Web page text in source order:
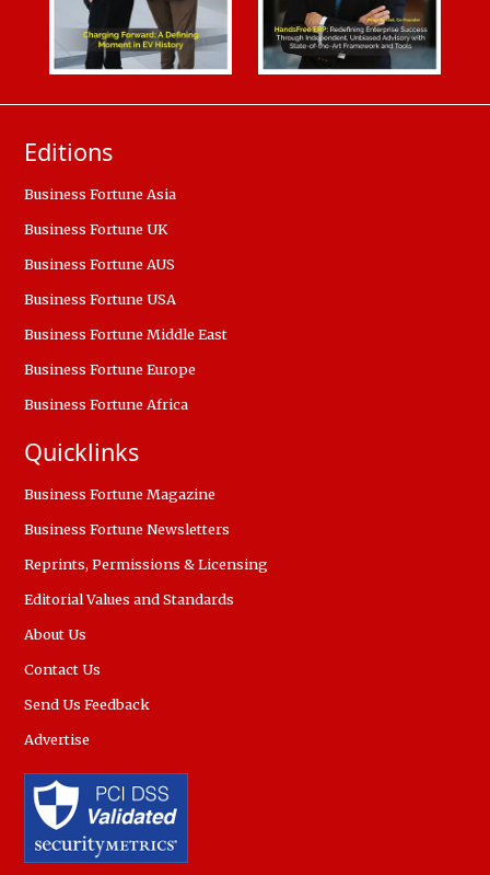
Editions
Business Fortune Asia
Business Fortune UK
Business Fortune AUS
Business Fortune USA
Business Fortune Middle East
Business Fortune Europe
Business Fortune Africa
Quicklinks
Business Fortune Magazine
Business Fortune Newsletters
Reprints, Permissions & Licensing
Editorial Values and Standards
About Us
Contact Us
Send Us Feedback
Advertise